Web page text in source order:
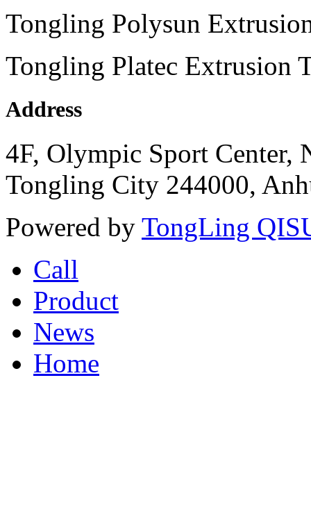
Tongling Polysun
Tongling Platec Extrusion
Address
4F, Olympic Sport Center,
Tongling City 244000,
Powered by TongLing
Call
Product
News
Home